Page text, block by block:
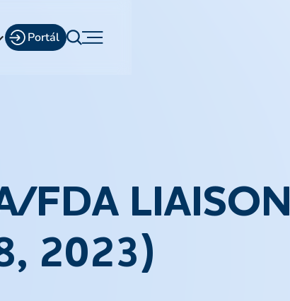
Portál
FDA LIAISON
2023)